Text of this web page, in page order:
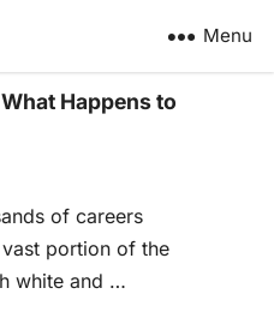
Menu
Happens to
of careers
portion of the
white and …